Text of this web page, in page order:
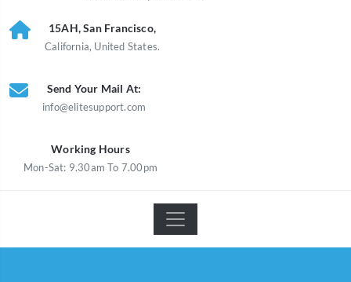
15AH, San Francisco,
California, United States.
Send Your Mail At:
info@elitesupport.com
Working Hours
Mon-Sat: 9.30am To 7.00pm